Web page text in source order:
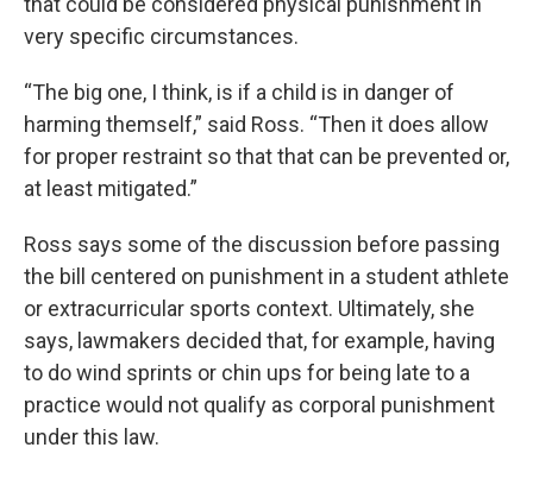
very specific circumstances.
“The big one, I think, is if a child is in danger of
harming themself,” said Ross. “Then it does allow
for proper restraint so that that can be prevented or,
at least mitigated.”
Ross says some of the discussion before passing
the bill centered on punishment in a student athlete
or extracurricular sports context. Ultimately, she
says, lawmakers decided that, for example, having
to do wind sprints or chin ups for being late to a
practice would not qualify as corporal punishment
under this law.